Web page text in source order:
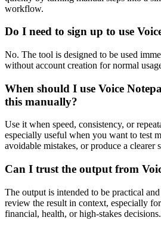
workflow.
Do I need to sign up to use
No. The tool is designed to be used
without account creation for normal
When should I use Voice
this manually?
Use it when speed, consistency, or
especially useful when you want to test
avoidable mistakes, or produce a clearer
Can I trust the output from
The output is intended to be practical
review the result in context, especially
financial, health, or high-stakes decisions.